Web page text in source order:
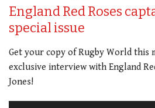
England Red Roses
special issue
Get your copy of Rugby World this
exclusive interview with England
Jones!